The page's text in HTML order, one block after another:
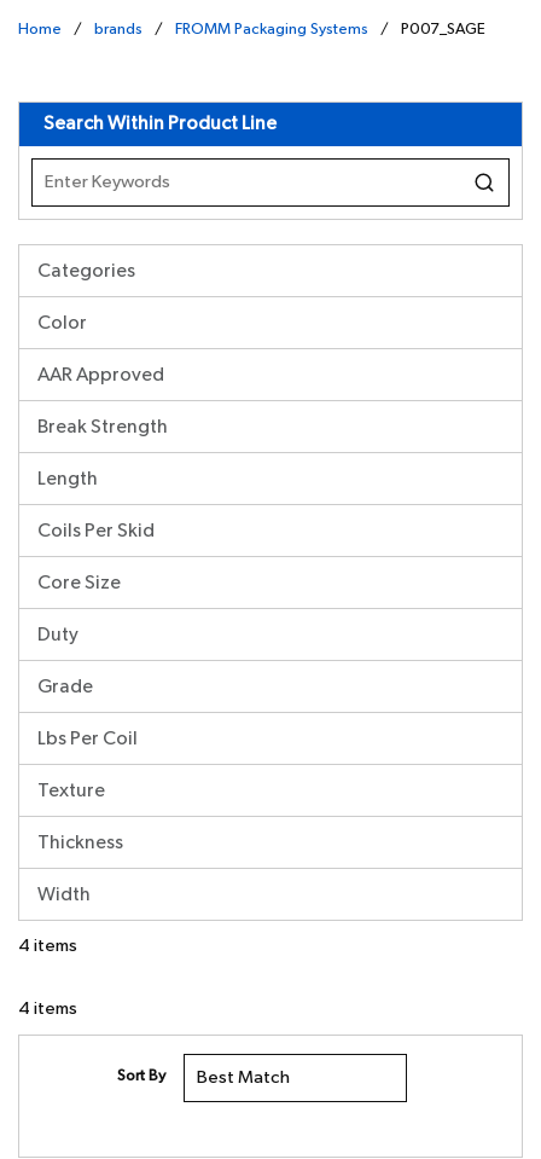
Home / brands / FROMM Packaging Systems / P007_SAGE
Search Within Product Line
Categories
Color
AAR Approved
Break Strength
Length
Coils Per Skid
Core Size
Duty
Grade
Lbs Per Coil
Texture
Thickness
Width
4 items
4 items
Sort By